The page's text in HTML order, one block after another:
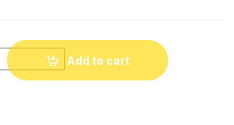
Add to cart